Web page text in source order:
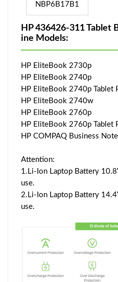
NBP6B17B1
HP 436426-311 Tablet
ine Models:
HP EliteBook 2730p
HP EliteBook 2740p
HP EliteBook 2740p Tablet
HP EliteBook 2740w
HP EliteBook 2760p
HP EliteBook 2760p Tablet
HP COMPAQ Business
Attention:
1.Li-Ion Laptop Battery
use.
2.Li-Ion Laptop Battery
use.